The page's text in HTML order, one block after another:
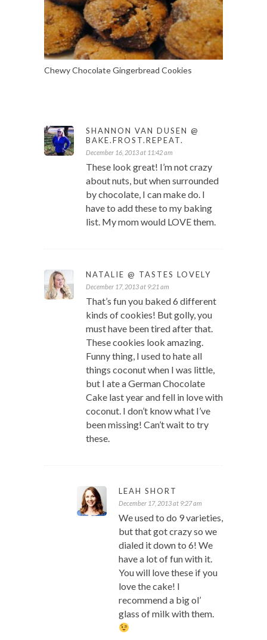
Chewy Chocolate Gingerbread Cookies
SHANNON VAN DUSEN @
BAKE.FROST.REPEAT.
December 16, 2013 at 11:42 am
These look great! I’m not crazy
about nuts, but when surrounded
by chocolate, I can make do. I
have to add these to my baking
list. My mom would LOVE them.
NATALIE @ TASTES LOVELY
December 17, 2013 at 9:21 am
That’s fun you baked 6 different
kinds of cookies! But golly, you
must have been tired after that.
These cookies look amazing.
Funny thing, I used to hate all
things coconut when I was little,
but I ate a German Chocolate
Cake last year and fell in love with
coconut. I don’t know what I’ve
been missing! Can’t wait to try
these.
LEAH SHORT
December 17, 2013 at 9:27 am
We used to do 9 varieties,
but that got crazy so we
dialed it down to 6! We
have a lot of fun with it.
You will love these if you
love the cake! I
recommend a big ol’
glass of milk with them.